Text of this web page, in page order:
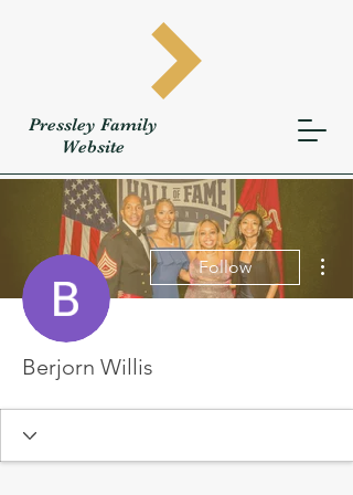
Pressley Family
Website
Follow
Berjorn Willis